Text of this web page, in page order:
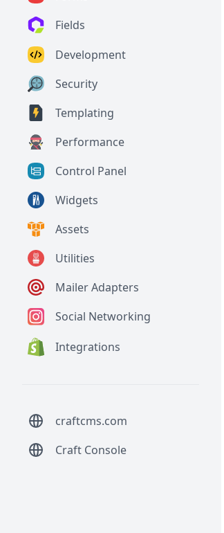
Fields
Development
Security
Templating
Performance
Control Panel
Widgets
Assets
Utilities
Mailer Adapters
Social Networking
Integrations
craftcms.com
Craft Console